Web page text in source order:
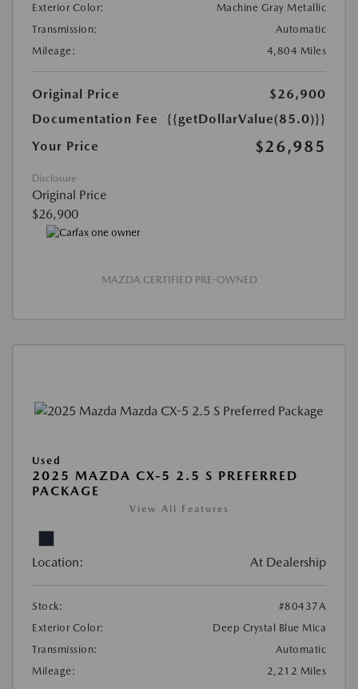
Exterior Color:
Machine Gray Metallic
Transmission:
Automatic
Mileage:
4,804 Miles
Original Price
$26,900
Documentation Fee
{{getDollarValue(85.0)}}
Your Price
$26,985
Disclosure
Original Price
$26,900
MAZDA CERTIFIED PRE-OWNED
Used
2025 MAZDA CX-5 2.5 S PREFERRED
PACKAGE
View All Features
Location: At Dealership
Stock:
#80437A
Exterior Color:
Deep Crystal Blue Mica
Transmission:
Automatic
Mileage:
2,212 Miles